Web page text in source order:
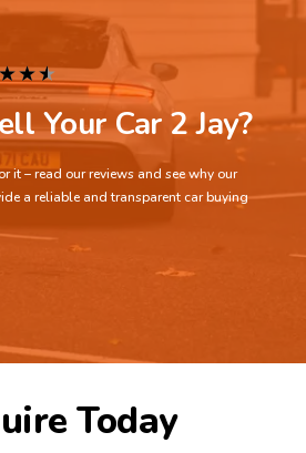
★★
Your Car 2 Jay?
it – read our reviews and see why our
a reliable and transparent car buying
Today